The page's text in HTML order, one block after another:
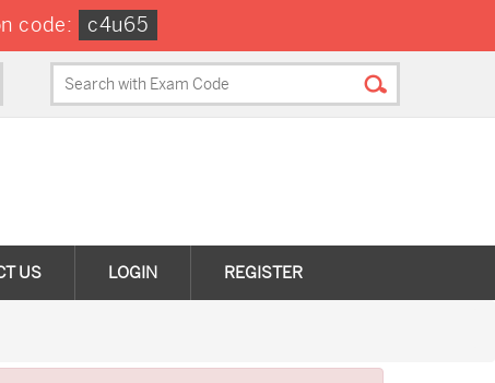
code: c4u65
US LOGIN REGISTER